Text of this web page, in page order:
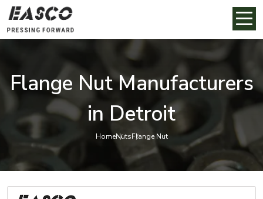
Flange Nut Manufacturers
in Detroit
HomeNutsFlange Nut